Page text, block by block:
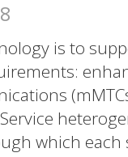
is to
which each